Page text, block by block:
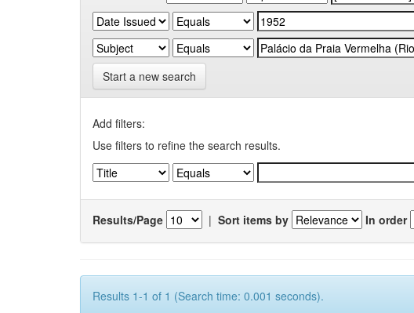
Start a new search
Add filters:
Use filters to refine the search results.
Results/Page | Sort items by In order
Results 1-1 of 1 (Search time: 0.001 seconds).